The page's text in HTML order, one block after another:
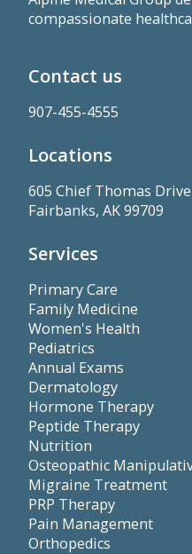
compassionate
Contact us
907-455-4555
Locations
605 Chief Thomas Drive
Fairbanks, AK 99709
Services
Primary Care
Family Medicine
Women's Health
Pediatrics
Annual Exams
Dermatology
Hormone Therapy
Peptide Therapy
Nutrition
Osteopathic
Migraine Treatment
PRP Therapy
Pain Management
Orthopedics